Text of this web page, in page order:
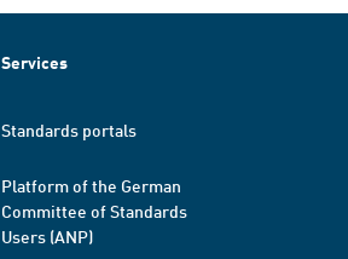
Services
Standards portals
Platform of the German
Committee of Standards
Users (ANP)